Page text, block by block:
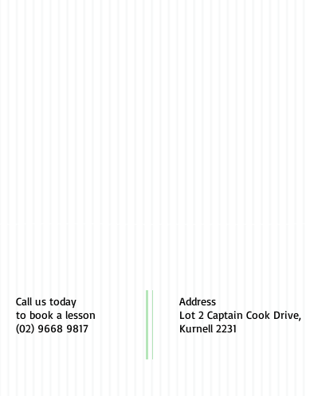
Call us today
to book a lesson
(02) 9668 9817
Address
Lot 2 Captain Cook Drive,
Kurnell 2231